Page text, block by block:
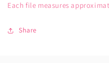
Each file measures
Share